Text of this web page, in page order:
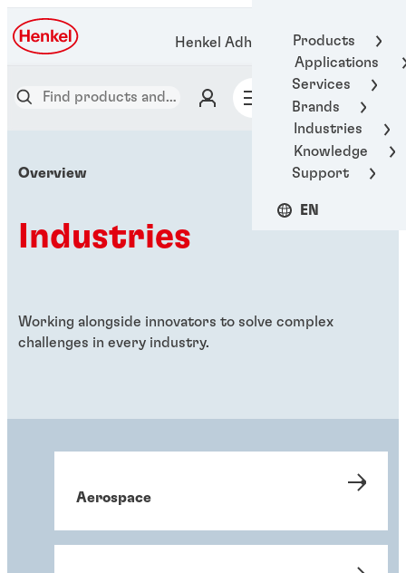
Products
Applications
Services
Brands
Industries
Knowledge
Support
EN
Henkel Adhesive Technologies
Overview
Industries
Working alongside innovators to solve complex
challenges in every industry.
Aerospace